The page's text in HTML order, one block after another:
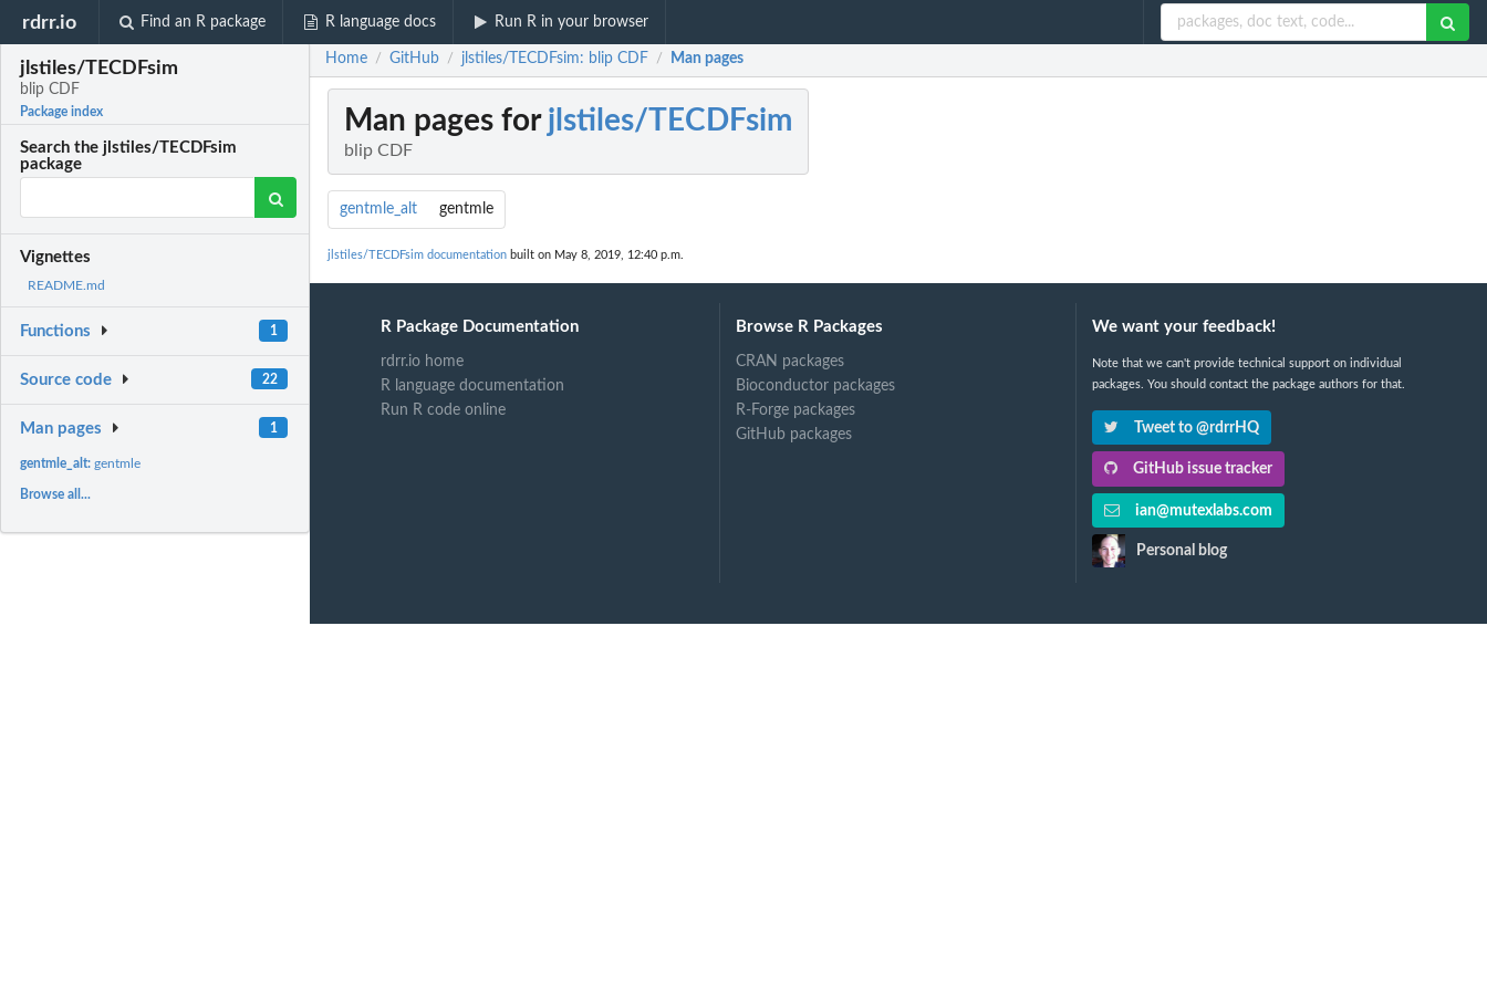
rdrr.io Find an R package R language docs Run R in your browser
jlstiles/TECDFsim
blip CDF
Package index
Search the jlstiles/TECDFsim
package
Vignettes
README.md
Functions 1
Source code 22
Man pages 1
gentmle_alt:gentmle
Browse all...
Home / GitHub / jlstiles/TECDFsim: blip CDF / Man pages
Man pages for jlstiles/TECDFsim
blip CDF
gentmle_alt gentmle
jlstiles/TECDFsim documentation built on May 8, 2019, 12:40 p.m.
R Package Documentation
rdrr.io home
R language documentation
Run R code online
Browse R Packages
CRAN packages
Bioconductor packages
R-Forge packages
GitHub packages
We want your feedback!
Note that we can't provide technical support on individual
packages. You should contact the package authors for that.
Tweet to @rdrrHQ
GitHub issue tracker
ian@mutexlabs.com
Personal blog